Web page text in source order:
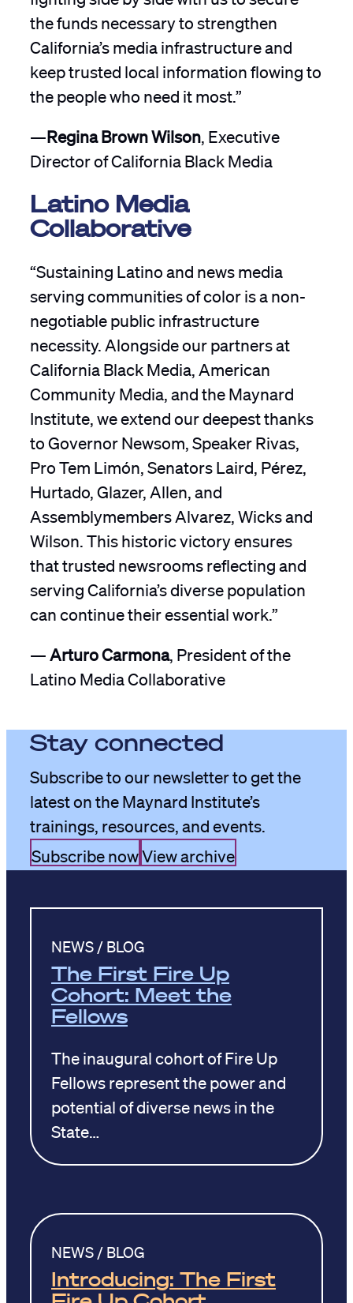
the funds necessary to strengthen
California’s media infrastructure and
keep trusted local information flowing to
the people who need it most.”
—Regina Brown Wilson , Executive
Director of California Black Media
Latino Media
Collaborative
“Sustaining Latino and news media
serving communities of color is a non-
negotiable public infrastructure
necessity. Alongside our partners at
California Black Media, American
Community Media, and the Maynard
Institute, we extend our deepest thanks
to Governor Newsom, Speaker Rivas,
Pro Tem Limón, Senators Laird, Pérez,
Hurtado, Glazer, Allen, and
Assemblymembers Alvarez, Wicks and
Wilson. This historic victory ensures
that trusted newsrooms reflecting and
serving California’s diverse population
can continue their essential work.”
—Arturo Carmona , President of the
Latino Media Collaborative
Stay connected
Subscribe to our newsletter to get the
latest on the Maynard Institute’s
trainings, resources, and events.
Subscribe nowView archive
NEWS / BLOG
The First Fire Up
Cohort: Meet the
Fellows
The inaugural cohort of Fire Up
Fellows represent the power and
potential of diverse news in the
State…
NEWS / BLOG
Introducing: The First